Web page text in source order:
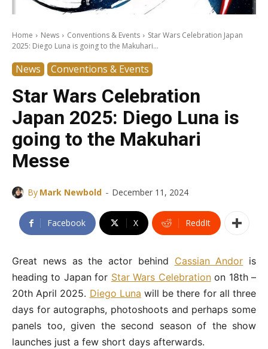
Home News Conventions & Events
Star Wars Celebration Japan
2025: Diego Luna is going to the Makuhari...
News Conventions & Events
Star Wars Celebration
Japan 2025: Diego Luna is
going to the Makuhari
Messe
By Mark Newbold - December 11, 2024
Facebook X ReddIt
Great news as the actor behind Cassian Andor is
heading to Japan for Star Wars Celebrationon 18th –
20th April 2025. Diego Luna will be there for all three
days for autographs, photoshoots and perhaps some
panels too, given the second season of the show
launches just a few short days afterwards.